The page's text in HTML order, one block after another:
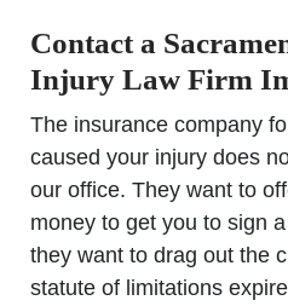
Contact a
Injury Law Firm
The insurance company
caused your injury does
our office. They want to
money to get you to sign
they want to drag out the
statute of limitations